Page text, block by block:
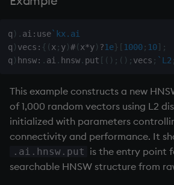
xbar
xrank
q ) . ai : use`kx.ai
q ) vecs : { (x ; y)#(x*y) ?1e} [ 1000; 10] ;
q ) hnsw: . ai . hnsw. put [ ( ) ; ( ) ; vecs ; `L2
This example constructs a new
of 1,000 random vectors using L2
initialized with parameters
connectivity and performance. It
.ai.hnsw.put is the entry point
searchable HNSW structure from